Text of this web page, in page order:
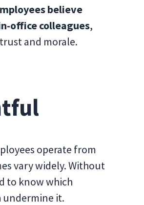
believe
office colleagues,
and morale.
operate from
vary widely. Without
to know which
it.